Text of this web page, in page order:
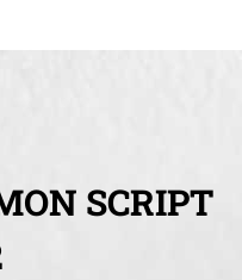
SCRIPT